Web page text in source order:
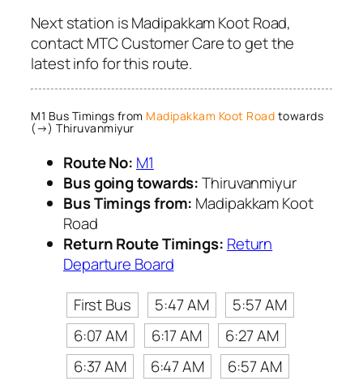
Next station is Madipakkam Koot Road,
contact MTC Customer Care to get the
latest info for this route.
M1 Bus Timings from Madipakkam Koot Road towards
(→) Thiruvanmiyur
Route No: M1
Bus going towards:Thiruvanmiyur
Bus Timings from: Madipakkam Koot
Road
Return Route Timings: Return
Departure Board
First Bus
5:47 AM
5:57 AM
6:07 AM
6:17 AM
6:27 AM
6:37 AM
6:47 AM
6:57 AM